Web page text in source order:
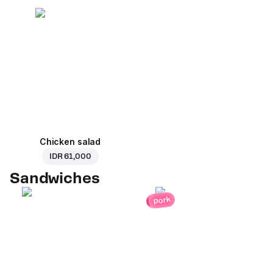
Chicken salad
IDR 61,000
Sandwiches
pork